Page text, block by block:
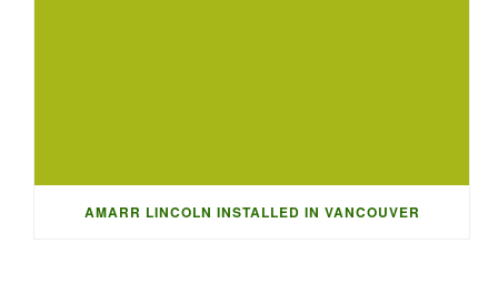
AMARR LINCOLN INSTALLED IN VANCOUVER